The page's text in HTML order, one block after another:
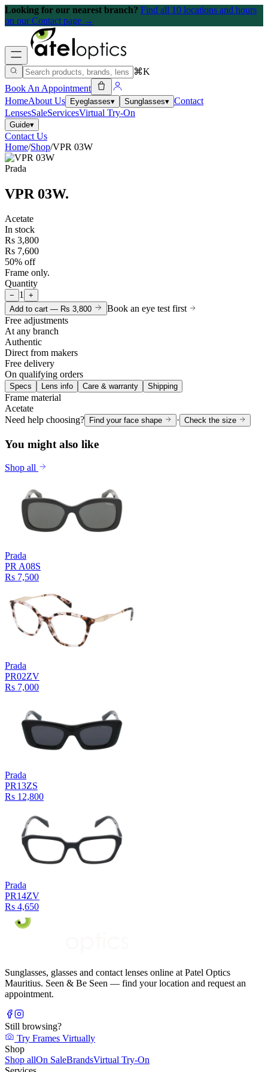
Looking for our nearest branch? Find all 10 locations and hours
on our Contact page →
⌘K
Book An Appointment
HomeAbout Us Eyeglasses▾ Sunglasses▾ Contact
LensesSaleServicesVirtual Try-On
Guide▾
Contact Us
Home/Shop/VPR 03W
Prada
VPR 03W.
Acetate
In stock
Rs 3,800
Rs 7,600
50% off
Frame only.
Quantity
− 1 +
Add to cart — Rs 3,800
Book an eye test first
Free adjustments
At any branch
Authentic
Direct from makers
Free delivery
On qualifying orders
Specs Lens info Care & warranty Shipping
Frame material
Acetate
Need help choosing?
Find your face shape · Check the size
You might also like
Shop all
Prada
PR A08S
Rs 7,500
Prada
PR02ZV
Rs 7,000
Prada
PR13ZS
Rs 12,800
Prada
PR14ZV
Rs 4,650
Sunglasses, glasses and contact lenses online at Patel Optics
Mauritius. Seen & Be Seen — find your location and request an
appointment.
Still browsing?
Try Frames Virtually
Shop
Shop allOn SaleBrandsVirtual Try-On